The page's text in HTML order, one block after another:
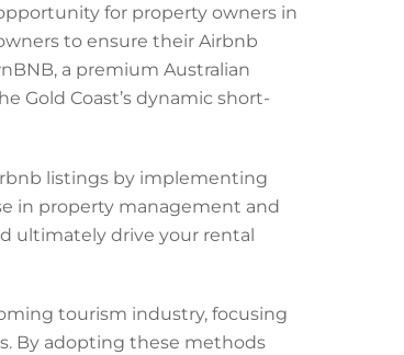
for property owners in
to ensure their Airbnb
a premium Australian
Gold Coast’s dynamic short-
listings by implementing
in property management and
ultimately drive your rental
tourism industry, focusing
By adopting these methods